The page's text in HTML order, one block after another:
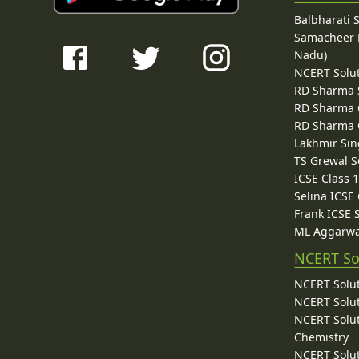
Balbharati
Samacheer
Nadu)
NCERT
RD
RD
RD
Lakhmir
TS Grewal
ICSE Class
Selina
Frank ICSE
ML
NCERT
NCERT
NCERT
NCERT
Chemistry
NCERT